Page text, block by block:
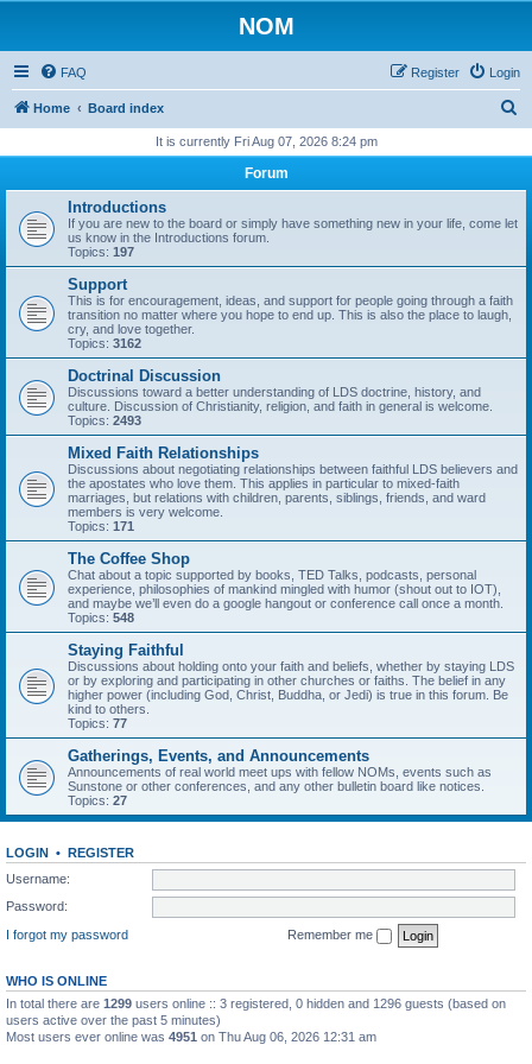
NOM
FAQ Login
Register
Home Board index
r
It is currently Fri Aug 07, 2026 8:24 pm
Forum
Introductions
If you are new to the board or simply have something new in your life, come let
us know in the Introductions forum.
Topics: 197
Support
This is for encouragement, ideas, and support for people going through a faith
transition no matter where you hope to end up. This is also the place to laugh,
cry, and love together.
Topics: 3162
Doctrinal Discussion
Discussions toward a better understanding of LDS doctrine, history, and
culture. Discussion of Christianity, religion, and faith in general is welcome.
Topics: 2493
Mixed Faith Relationships
Discussions about negotiating relationships between faithful LDS believers and
the apostates who love them. This applies in particular to mixed-faith
marriages, but relations with children, parents, siblings, friends, and ward
members is very welcome.
Topics: 171
The Coffee Shop
Chat about a topic supported by books, TED Talks, podcasts, personal
experience, philosophies of mankind mingled with humor (shout out to IOT),
and maybe we’ll even do a google hangout or conference call once a month.
Topics: 548
Staying Faithful
Discussions about holding onto your faith and beliefs, whether by staying LDS
or by exploring and participating in other churches or faiths. The belief in any
higher power (including God, Christ, Buddha, or Jedi) is true in this forum. Be
kind to others.
Topics: 77
Gatherings, Events, and Announcements
Announcements of real world meet ups with fellow NOMs, events such as
Sunstone or other conferences, and any other bulletin board like notices.
Topics: 27
LOGIN • REGISTER
Username:
Password:
I forgot my password
Remember me
WHO IS ONLINE
In total there are 1299 users online :: 3 registered, 0 hidden and 1296 guests (based on
users active over the past 5 minutes)
Most users ever online was 4951 on Thu Aug 06, 2026 12:31 am